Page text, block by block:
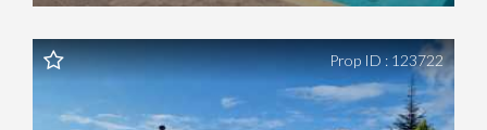
Prop ID : 123722